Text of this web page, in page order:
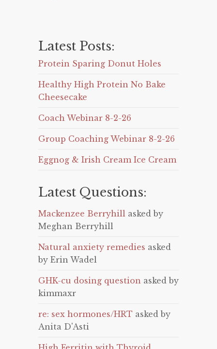
Latest Posts:
Protein Sparing Donut Holes
Healthy High Protein No Bake
Cheesecake
Coach Webinar 8-2-26
Group Coaching Webinar 8-2-26
Eggnog & Irish Cream Ice Cream
Latest Questions:
Mackenzee Berryhill asked by
Meghan Berryhill
Natural anxiety remedies asked
by Erin Wadel
GHK-cu dosing question asked by
kimmaxr
re: sex hormones/HRT asked by
Anita D'Asti